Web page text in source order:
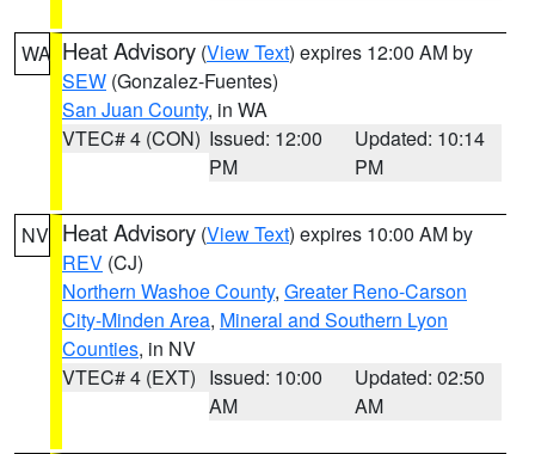
WA Heat Advisory (View Text) expires 12:00 AM by
SEW (Gonzalez-Fuentes)
San Juan County, in WA
VTEC# 4 (CON) Issued: 12:00
PM
Updated: 10:14
PM
NV Heat Advisory (View Text) expires 10:00 AM by
REV (CJ)
Northern Washoe County, Greater Reno-Carson
City-Minden Area, Mineral and Southern Lyon
Counties, in NV
VTEC# 4 (EXT) Issued: 10:00
AM
Updated: 02:50
AM